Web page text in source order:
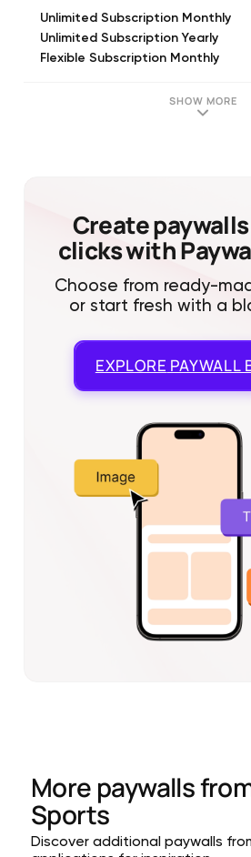
Unlimited Subscription Monthly
Unlimited Subscription Yearly
Flexible Subscription Monthly
Unlock One Golf CourseSHOW MORE
Create
clicks with
Choose from ready-
or start fresh with a
EXPLORE PAYWALL
More paywalls
Sports
Discover additional paywalls